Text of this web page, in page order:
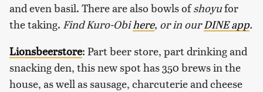
and even basil. There are also bowls ofshoyufor
the taking. Find Kuro-Obihere, or in ourDINE app.
Lionsbeerstore: Part beer store, part drinking and
snacking den, this new spot has 350 brews in the
house, as well as sausage, charcuterie and cheese